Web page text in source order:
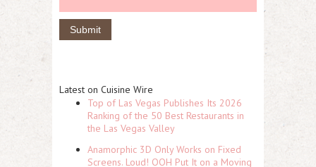
Latest on Cuisine Wire
Top of Las Vegas Publishes Its 2026
Ranking of the 50 Best Restaurants in
the Las Vegas Valley
Anamorphic 3D Only Works on Fixed
Screens. Loud! OOH Put It on a Moving